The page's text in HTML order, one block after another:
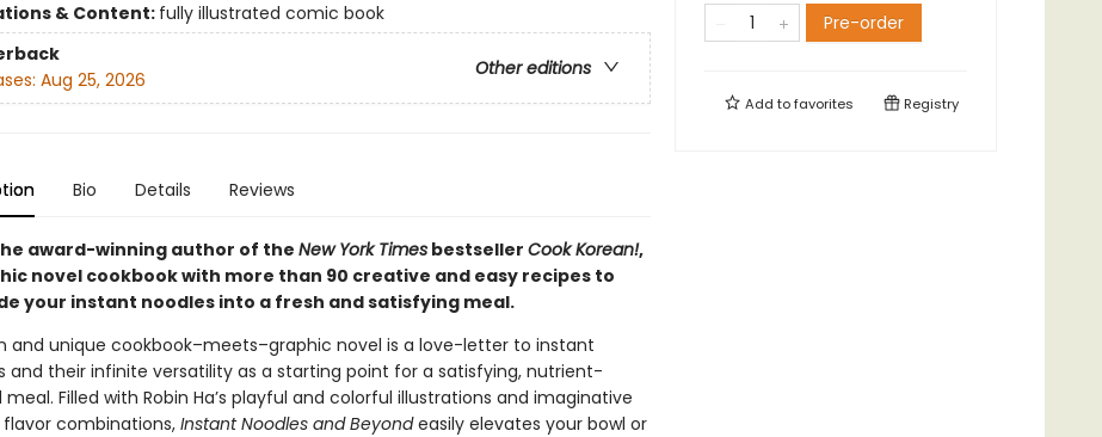
& Content: fully illustrated comic book
Other editions
Aug 25, 2026
Bio Details Reviews
award-winning author of the New York Timesbestseller Cook Korean!,
novel cookbook with more than 90 creative and easy recipes to
your instant noodles into a fresh and satisfying meal.
and unique cookbook–meets–graphic novel is a love-letter to instant
and their infinite versatility as a starting point for a satisfying, nutrient-
Filled with Robin Ha’s playful and colorful illustrations and imaginative
combinations, Instant Noodles and Beyondeasily elevates your bowl or
Pre-order
Add tofavorites Registry